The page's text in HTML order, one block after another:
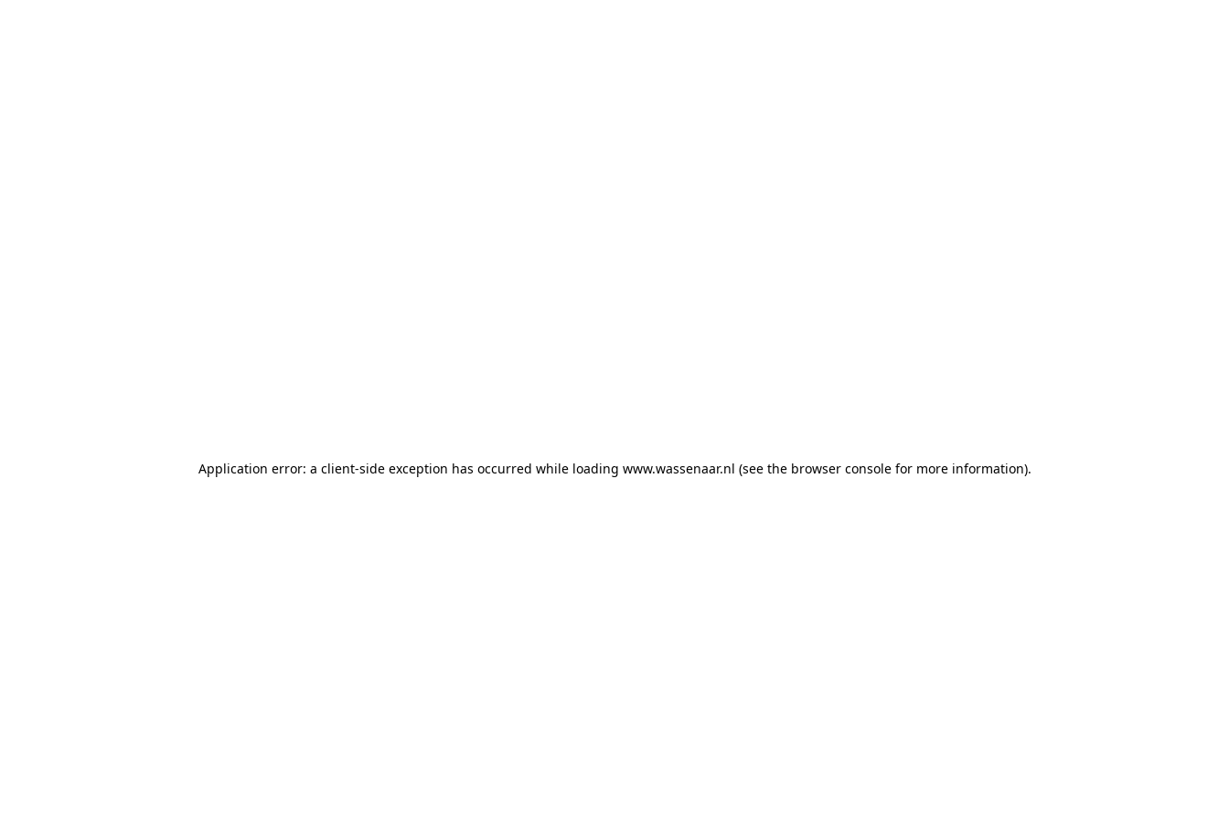
Application error: a client-side exception has occurred while loading www.wassenaar.nl (see the browser console for more information).